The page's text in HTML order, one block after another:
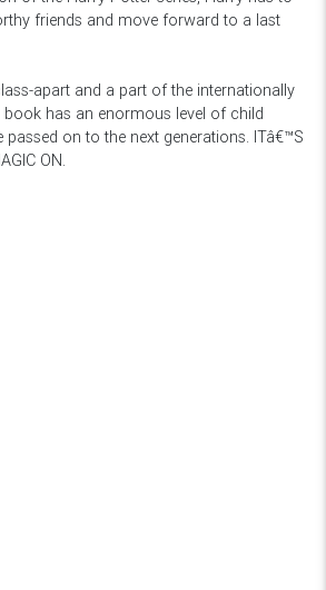
friends and move forward to a last
apart and a part of the internationally
book has an enormous level of child
passed on to the next generations. ITâ€™S
ON.